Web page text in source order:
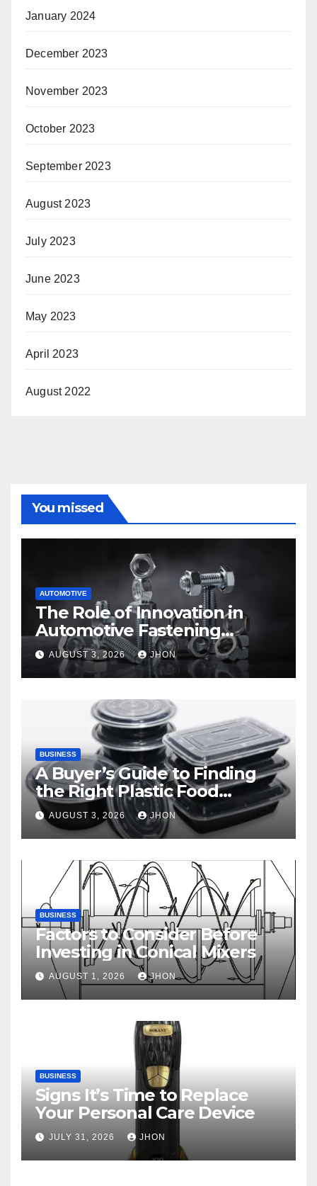
January 2024
December 2023
November 2023
October 2023
September 2023
August 2023
July 2023
June 2023
May 2023
April 2023
August 2022
You missed
AUTOMOTIVE
The Role of Innovation in
Automotive Fastening
Solutions
AUGUST 3, 2026 JHON
BUSINESS
A Buyer’s Guide to Finding
the Right Plastic Food
Container Supplier
AUGUST 3, 2026 JHON
BUSINESS
Factors to Consider Before
Investing in Conical Mixers
AUGUST 1, 2026 JHON
BUSINESS
Signs It’s Time to Replace
Your Personal Care Device
JULY 31, 2026 JHON